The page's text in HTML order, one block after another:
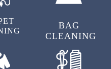
BAG
CLEANING